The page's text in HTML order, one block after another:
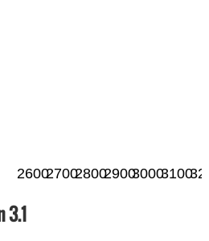
260027002800290030003100
3.1